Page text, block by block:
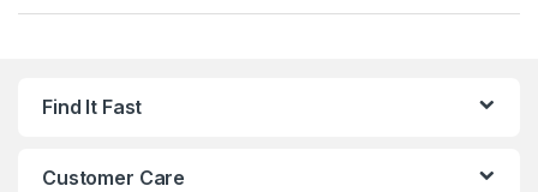
Find It Fast
Customer Care